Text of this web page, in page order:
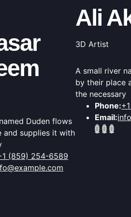
Duden flows
and supplies it with
(859) 254-6589
Ali
3D Artist
A small river
by their place
the necessary
Phone:
Email: